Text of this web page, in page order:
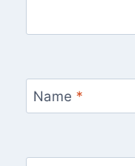
Name *